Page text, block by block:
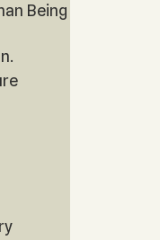
Being